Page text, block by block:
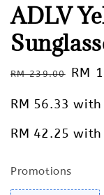
ADLV
Regular
RM 239.00
Sale
RM
RM 56.33 with
RM 42.25 with
Promotions